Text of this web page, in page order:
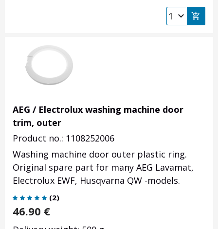
AEG / Electrolux washing machine door
trim, outer
Product no.: 1108252006
Washing machine door outer plastic ring.
Original spare part for many AEG Lavamat,
Electrolux EWF, Husqvarna QW -models.
(2)
46.90 €